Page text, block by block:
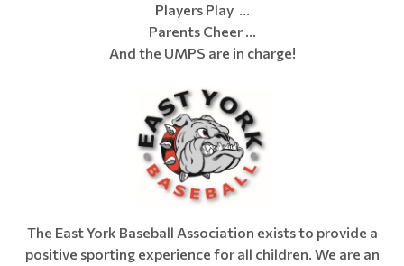
Players Play …
Parents Cheer …
And the UMPS are in charge!
The East York Baseball Association exists to provide a
positive sporting experience for all children. We are an